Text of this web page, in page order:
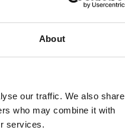
About
our traffic. We also share
who may combine it with
services.